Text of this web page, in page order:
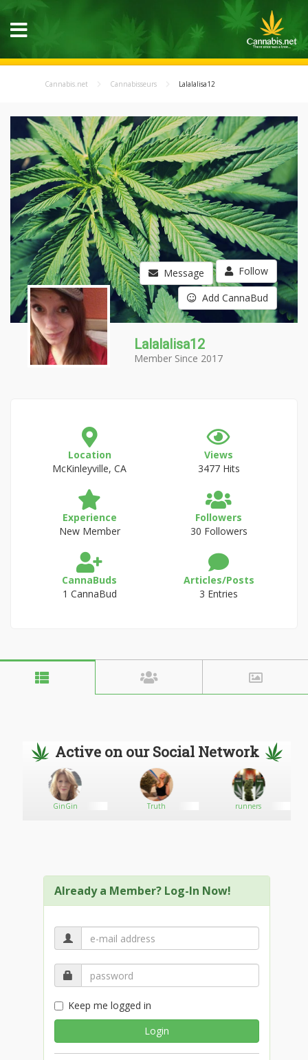
Cannabis.net Cannabisseurs Lalalalisa12
Message Follow
Add CannaBud
Lalalalisa12
Member Since 2017
Location
McKinleyville, CA
Views
3477 Hits
Experience
New Member
Followers
30 Followers
CannaBuds
1 CannaBud
Articles/Posts
3 Entries
Active on our Social Network
GinGin Truth runners
Already a Member? Log-In Now!
Keep me logged in
Login